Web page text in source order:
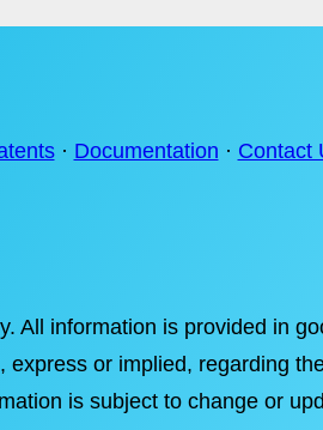
· Documentation · Contact
information is provided in
or implied, regarding
is subject to change or